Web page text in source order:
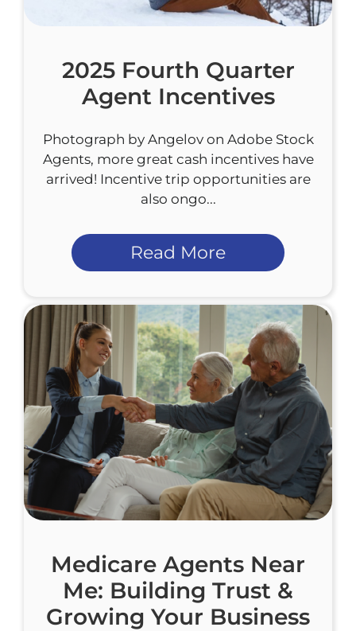
2025 Fourth Quarter
Agent Incentives
Photograph by Angelov on Adobe Stock
Agents, more great cash incentives have
arrived! Incentive trip opportunities are
also ongo...
Read More
Medicare Agents Near
Me: Building Trust &
Growing Your Business